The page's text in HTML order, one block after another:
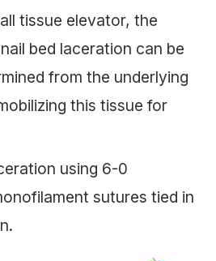
tissue elevator, the
bed laceration can be
from the underlying
this tissue for
using 6-0
sutures tied in